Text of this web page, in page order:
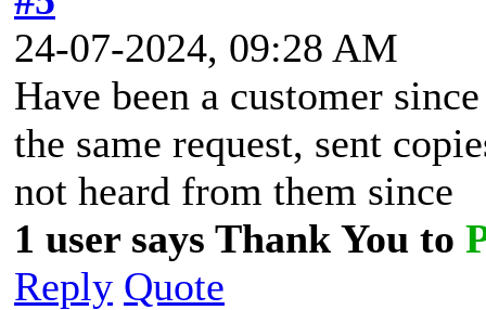
24-07-2024, 09:28 AM
Have been a customer
the same request, sent
not heard from them since
1 user says Thank You to
Reply Quote